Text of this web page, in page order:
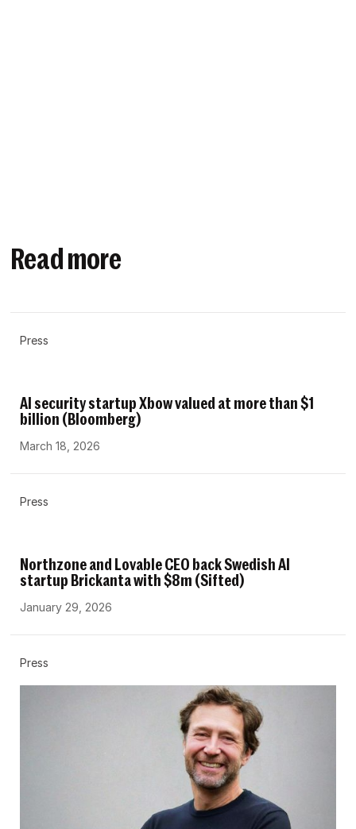
Read more
Press
AI security startup Xbow valued at more than $1
billion (Bloomberg)
March 18, 2026
Press
Northzone and Lovable CEO back Swedish AI
startup Brickanta with $8m (Sifted)
January 29, 2026
Press